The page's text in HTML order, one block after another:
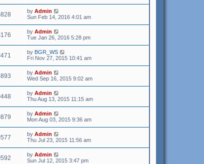
by Admin
Sun Feb 14, 2016 4:01 am
by Admin
Tue Jan 26, 2016 5:28 pm
by BGR_WS
Fri Nov 27, 2015 10:41 am
by Admin
Wed Sep 16, 2015 9:02 am
by Admin
Thu Aug 13, 2015 11:15 am
by Admin
Mon Aug 03, 2015 9:36 am
by Admin
Thu Jul 23, 2015 11:56 am
by Admin
Sun Jul 12, 2015 3:47 pm